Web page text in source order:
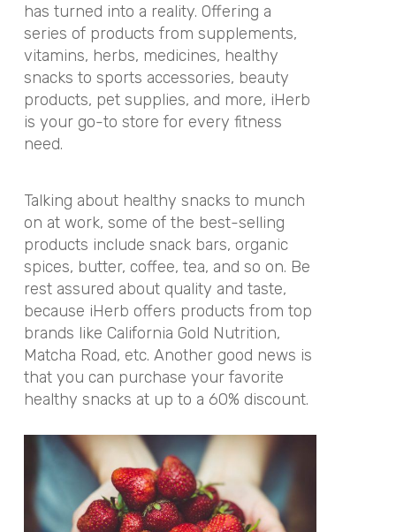
has turned into a reality. Offering a
series of products from supplements,
vitamins, herbs, medicines, healthy
snacks to sports accessories, beauty
products, pet supplies, and more, iHerb
is your go-to store for every fitness
need.
Talking about healthy snacks to munch
on at work, some of the best-selling
products include snack bars, organic
spices, butter, coffee, tea, and so on. Be
rest assured about quality and taste,
because iHerb offers products from top
brands like California Gold Nutrition,
Matcha Road, etc. Another good news is
that you can purchase your favorite
healthy snacks at up to a 60% discount.